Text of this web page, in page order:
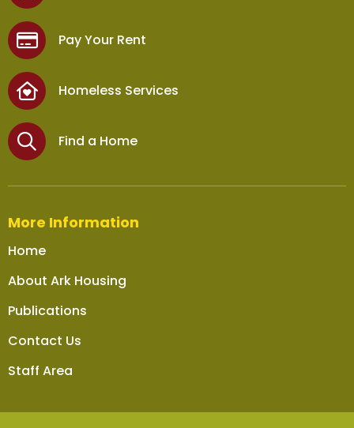
Pay Your Rent
Homeless Services
Find a Home
More Information
Home
About Ark Housing
Publications
Contact Us
Staff Area